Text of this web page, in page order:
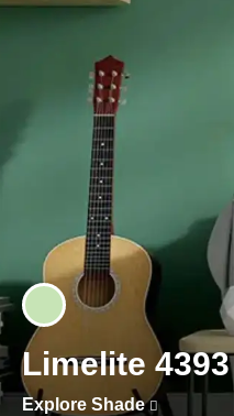
Limelite 4393
Explore Shade